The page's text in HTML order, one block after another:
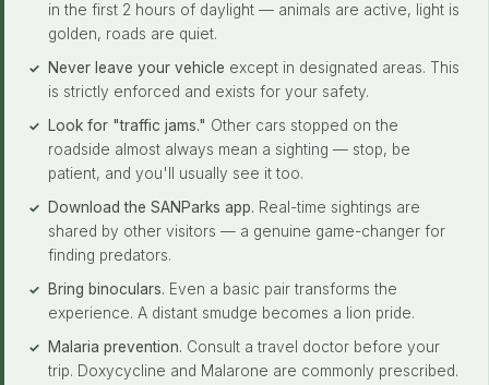
in the first 2 hours of daylight — animals are active, light is
golden, roads are quiet.
Never leave your vehicle except in designated areas. This
is strictly enforced and exists for your safety.
Look for "traffic jams." Other cars stopped on the
roadside almost always mean a sighting — stop, be
patient, and you'll usually see it too.
Download the SANParks app. Real-time sightings are
shared by other visitors — a genuine game-changer for
finding predators.
Bring binoculars. Even a basic pair transforms the
experience. A distant smudge becomes a lion pride.
Malaria prevention. Consult a travel doctor before your
trip. Doxycycline and Malarone are commonly prescribed.